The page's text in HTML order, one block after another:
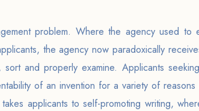
problem. Where the agency used to
the agency now paradoxically
and properly examine. Applicants
of an invention for a variety of
applicants to self-promoting writing,